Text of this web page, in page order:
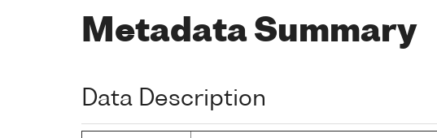
Metadata Summary
Data Description